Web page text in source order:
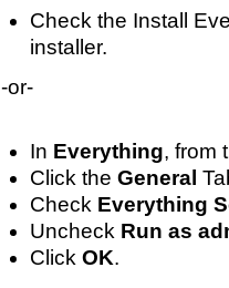
Check the Install
installer.
-or-
In Everything, from
Click the General
Check Everything
Uncheck Run as
Click OK.